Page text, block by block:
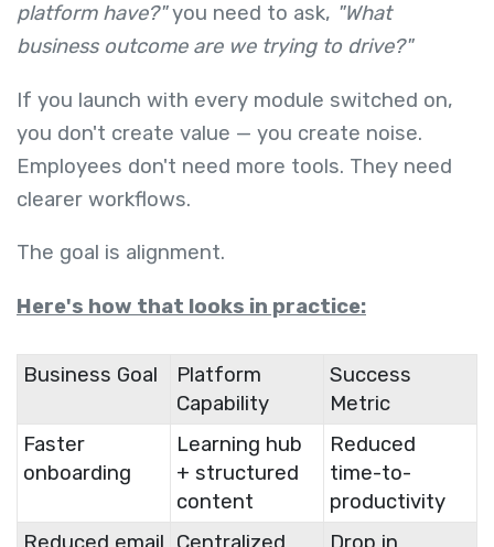
platform have?"you need to ask, "What
business outcome are we trying to drive?"
If you launch with every module switched on,
you don't create value — you create noise.
Employees don't need more tools. They need
clearer workflows.
The goal is alignment.
Here's how that looks in practice:
Business Goal
Platform
Capability
Success
Metric
Faster
onboarding
Learning hub
+ structured
content
Reduced
time-to-
productivity